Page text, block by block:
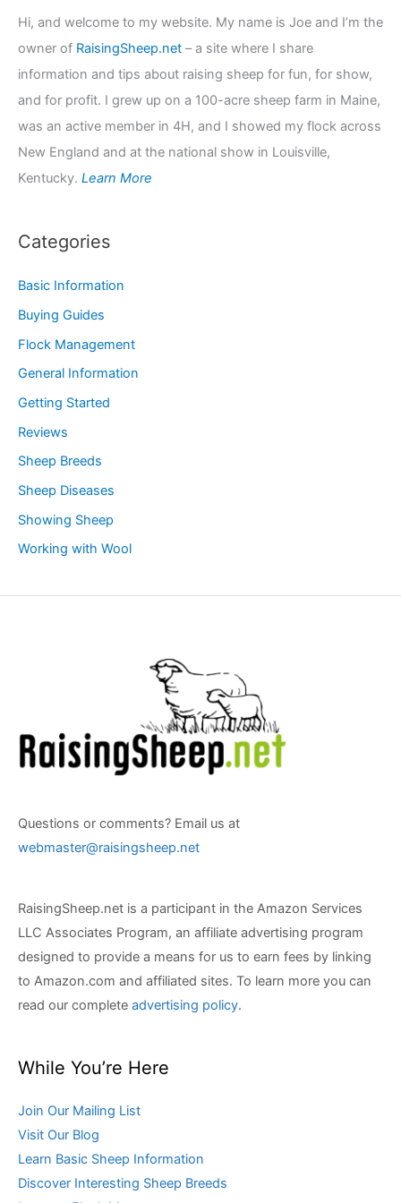
Hi, and welcome to my website. My name is Joe and I’m the
owner of RaisingSheep.net – a site where I share
information and tips about raising sheep for fun, for show,
and for profit. I grew up on a 100-acre sheep farm in Maine,
was an active member in 4H, and I showed my flock across
New England and at the national show in Louisville,
Kentucky. Learn More
Categories
Basic Information
Buying Guides
Flock Management
General Information
Getting Started
Reviews
Sheep Breeds
Sheep Diseases
Showing Sheep
Working with Wool
Questions or comments? Email us at
webmaster@raisingsheep.net
RaisingSheep.net is a participant in the Amazon Services
LLC Associates Program, an affiliate advertising program
designed to provide a means for us to earn fees by linking
to Amazon.com and affiliated sites. To learn more you can
read our complete advertising policy.
While You’re Here
Join Our Mailing List
Visit Our Blog
Learn Basic Sheep Information
Discover Interesting Sheep Breeds